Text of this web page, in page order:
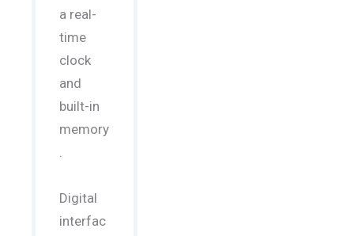
a real-
time
clock
and
built-in
memory
.
Digital
interfac